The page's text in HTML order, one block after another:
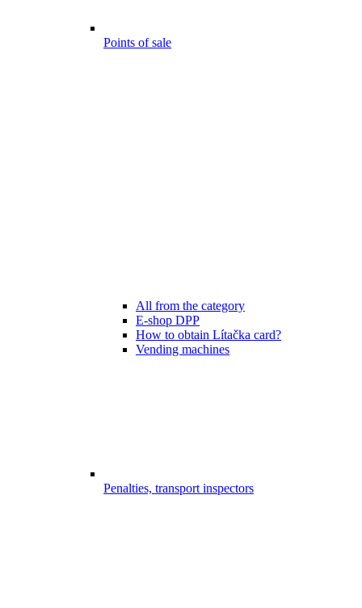
Points of sale
All from the category
E-shop DPP
How to obtain Lítačka card?
Vending machines
Penalties, transport inspectors